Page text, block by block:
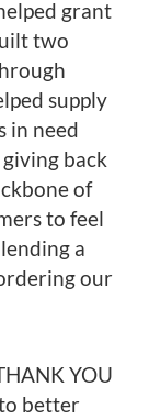
grant
two
supply
in need
back
of
to feel
a
our
YOU
better